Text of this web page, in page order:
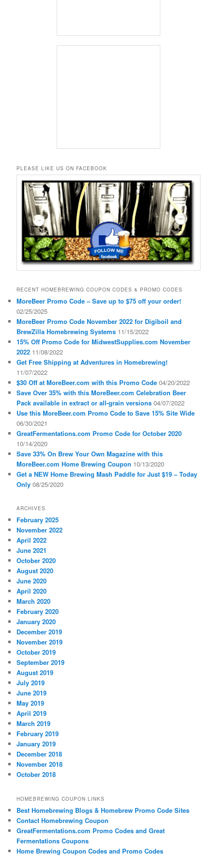
PLEASE LIKE US ON FACEBOOK
RECENT HOMEBREWING COUPON CODES & PROMO CODES
MoreBeer Promo Code – Save up to $75 off your order!
02/25/2025
MoreBeer Promo Code November 2022 for Digiboil and
BrewZilla Homebrewing Systems 11/15/2022
15% Off Promo Code for MidwestSupplies.com November
2022 11/08/2022
Get Free Shipping at Adventures in Homebrewing!
11/07/2022
$30 Off at MoreBeer.com with this Promo Code 04/20/2022
Save Over 35% with this MoreBeer.com Celebration Beer
Pack available in extract or all-grain versions 04/07/2022
Use this MoreBeer.com Promo Code to Save 15% Site Wide
06/30/2021
GreatFermentations.com Promo Code for October 2020
10/14/2020
Save 33% On Brew Your Own Magazine with this
MoreBeer.com Home Brewing Coupon 10/13/2020
Get a NEW Home Brewing Mash Paddle for Just $19 – Today
Only 08/25/2020
ARCHIVES
February 2025
November 2022
April 2022
June 2021
October 2020
August 2020
June 2020
April 2020
March 2020
February 2020
January 2020
December 2019
November 2019
October 2019
September 2019
August 2019
July 2019
June 2019
May 2019
April 2019
March 2019
February 2019
January 2019
December 2018
November 2018
October 2018
HOMEBREWING COUPON LINKS
Best Homebrewing Blogs & Homebrew Promo Code Sites
Contact Homebrewing Coupon
GreatFermentations.com Promo Codes and Great
Fermentations Coupons
Home Brewing Coupon Codes and Promo Codes